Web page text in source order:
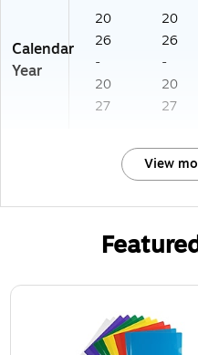
Calendar
Year
20
26
-
20
27
20
26
-
20
27
View
Page 1 of 3